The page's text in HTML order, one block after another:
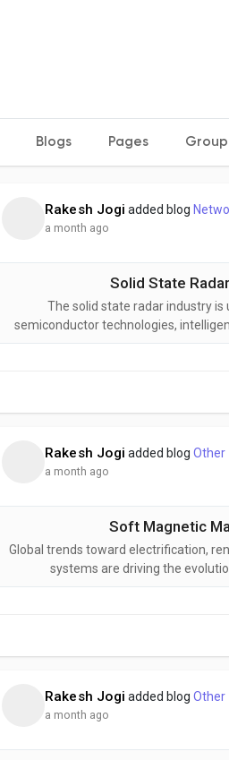
Blogs Pages
Rakesh Jogi added blog
a month ago
Solid State
The solid state radar industry
semiconductor technologies,
developing next-generation solid
Rakesh Jogi added blogOther
a month ago
Soft Magnetic
Global trends toward electrification,
systems are driving the
magnetic materials that improve
Rakesh Jogi added blogOther
a month ago